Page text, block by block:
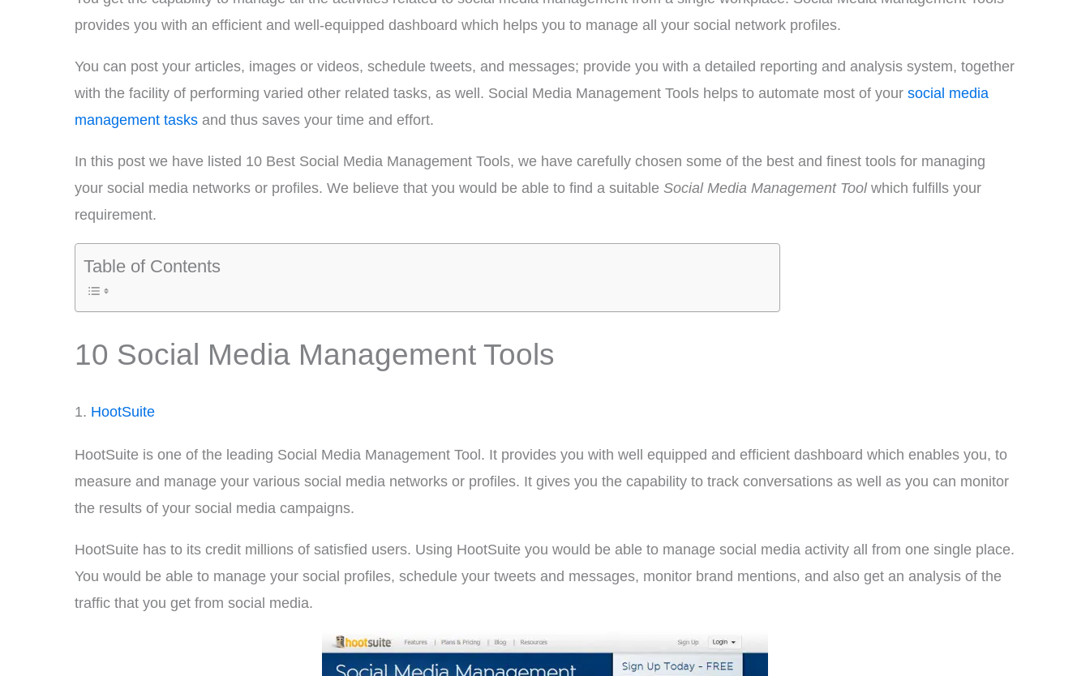
provides you with an efficient and well-equipped dashboard which helps you to manage all your social network profiles.
You can post your articles, images or videos, schedule tweets, and messages; provide you with a detailed reporting and analysis system, together
with the facility of performing varied other related tasks, as well. Social Media Management Tools helps to automate most of your social media
management tasks and thus saves your time and effort.
In this post we have listed 10 Best Social Media Management Tools, we have carefully chosen some of the best and finest tools for managing
your social media networks or profiles. We believe that you would be able to find a suitable Social Media Management Toolwhich fulfills your
requirement.
Table of Contents
10 Social Media Management Tools
1. HootSuite
HootSuite is one of the leading Social Media Management Tool. It provides you with well equipped and efficient dashboard which enables you, to
measure and manage your various social media networks or profiles. It gives you the capability to track conversations as well as you can monitor
the results of your social media campaigns.
HootSuite has to its credit millions of satisfied users. Using HootSuite you would be able to manage social media activity all from one single place.
You would be able to manage your social profiles, schedule your tweets and messages, monitor brand mentions, and also get an analysis of the
traffic that you get from social media.